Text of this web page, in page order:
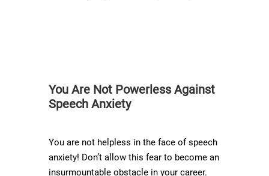
You Are Not Powerless Against
Speech Anxiety
You are not helpless in the face of speech
anxiety! Don’t allow this fear to become an
insurmountable obstacle in your career.